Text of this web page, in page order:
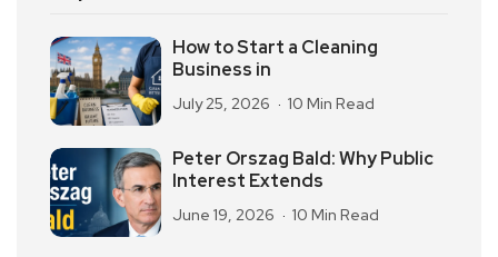
How to Start a Cleaning
Business in
July 25, 2026 10 Min Read
Peter Orszag Bald: Why Public
Interest Extends
June 19, 2026 10 Min Read